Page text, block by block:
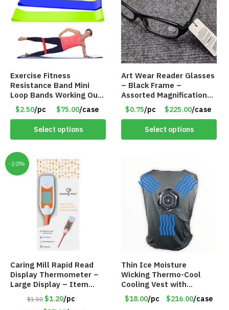
Exercise Fitness
Resistance Band Mini
Loop Bands Working Out
at Home or The Gym (5-
Pack) Only $2.50/Pack
$2.50/pc $75.00/case
Select options
Art Wear Reader Glasses
– Black Frame –
Assorted Magnifications
– Item #7448
$0.75/pc $225.00/case
Select options
-20%
Caring Mill Rapid Read
Display Thermometer –
Large Display – Item
$1.50 $1.20/pc
Thin Ice Moisture
Wicking Thermo-Cool
Cooling Vest with
Battery Pack – Retail
Value $175.00
$18.00/pc $216.00/case